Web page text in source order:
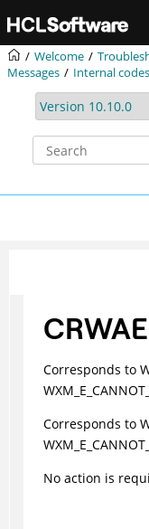
Welcome
Messages
Internal codes
Corresponds to
Corresponds to
No action is